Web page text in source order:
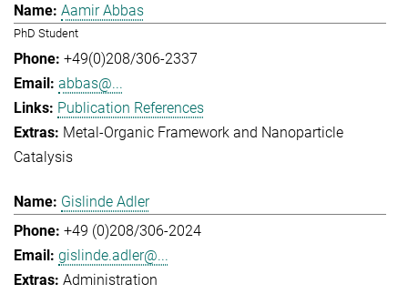
Aamir Abbas
PhD Student
+49(0)208/306-2337
abbas@...
Publication References
Metal-Organic Framework and Nanoparticle
Catalysis
Gislinde Adler
+49 (0)208/306-2024
gislinde.adler@...
Administration